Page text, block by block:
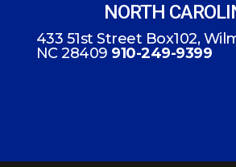
NORTH
433 51st Street Box102,
NC 28409 910-249-9399